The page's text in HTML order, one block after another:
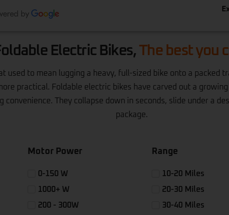
Electric Bikes, The best you
used to mean lugging a heavy, full-sized bike onto a packed
practical. Foldable electric bikes have carved out a
They collapse down in seconds, slide under a
package.
Motor Power
0-150 W
1000+ W
200 - 300W
Range
10-20 Miles
20-30 Miles
30-40 Miles